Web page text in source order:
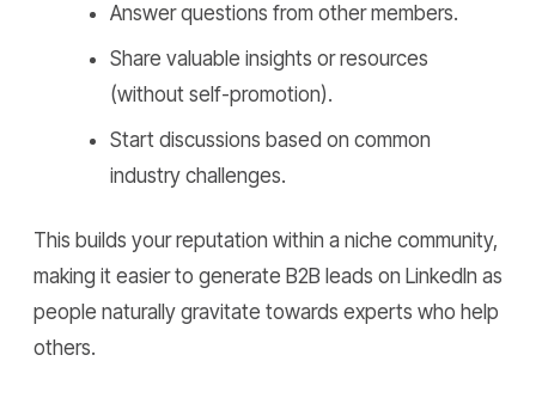
Answer questions from other members.
Share valuable insights or resources
(without self-promotion).
Start discussions based on common
industry challenges.
This builds your reputation within a niche community,
making it easier to generate B2B leads on LinkedIn as
people naturally gravitate towards experts who help
others.